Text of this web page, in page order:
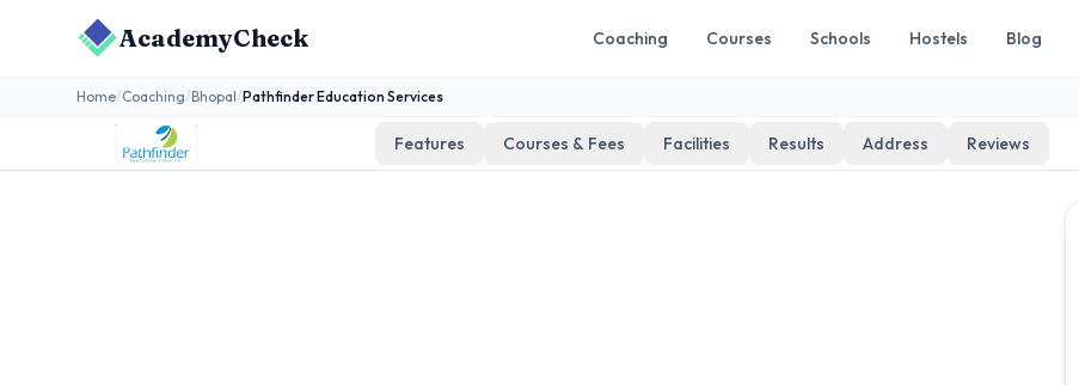
AcademyCheck Coaching Courses Schools Hostels Blog
Home/Coaching/Bhopal/Pathfinder Education Services
Features Courses & Fees Facilities Results Address Reviews